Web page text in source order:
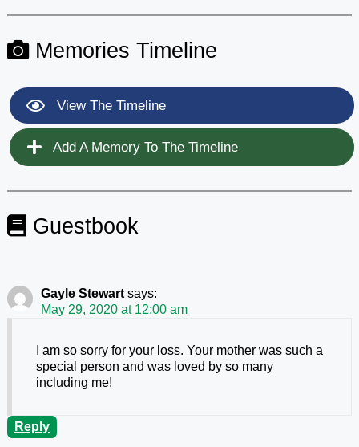
Memories Timeline
View The Timeline
Add A Memory To The Timeline
Guestbook
Gayle Stewart says:
May 29, 2020 at 12:00 am
I am so sorry for your loss. Your mother was such a
special person and was loved by so many
including me!
Reply